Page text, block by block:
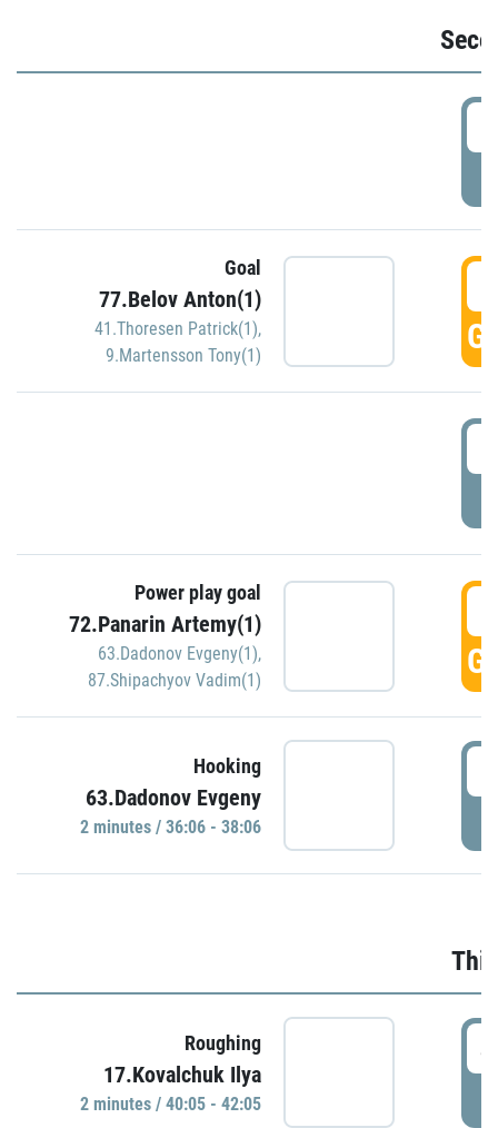
Goal
77.Belov Anton(1)
41.Thoresen Patrick(1),
9.Martensson Tony(1)
Power play goal
72.Panarin Artemy(1)
63.Dadonov Evgeny(1),
87.Shipachyov Vadim(1)
Hooking
63.Dadonov Evgeny
2 minutes / 36:06 - 38:06
Roughing
17.Kovalchuk Ilya
2 minutes / 40:05 - 42:05